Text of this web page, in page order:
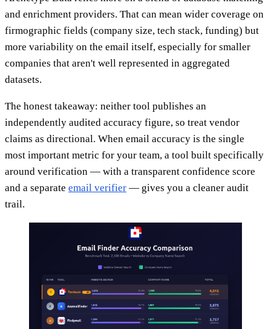
and enrichment providers. That can mean wider coverage on
firmographic fields (company size, tech stack, funding) but
more variability on the email itself, especially for smaller
companies that aren't well represented in aggregated
datasets.
The honest takeaway: neither tool publishes an
independently audited accuracy figure, so treat vendor
claims as directional. When email accuracy is the single
most important metric for your team, a tool built specifically
around verification — with a transparent confidence score
and a separate email verifier — gives you a cleaner audit
trail.